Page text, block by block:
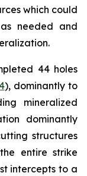
which could
needed and
44 holes
), dominantly to
mineralized
dominantly
structures
entire strike
intercepts to a